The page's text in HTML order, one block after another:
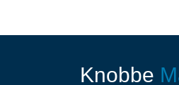
Knobbe